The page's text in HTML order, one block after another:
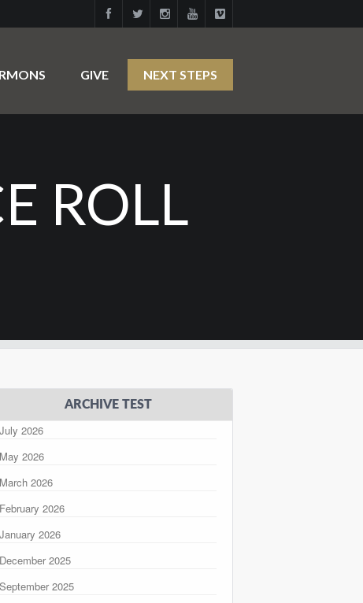
GIVE NEXT STEPS
ROLL
ARCHIVE TEST
July 2026
May 2026
March 2026
February 2026
January 2026
December 2025
September 2025